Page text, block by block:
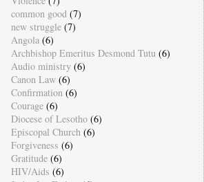
common good (7)
new struggle (7)
Angola (6)
Archbishop Emeritus Desmond Tutu (6)
Audio ministry (6)
Canon Law (6)
Confirmation (6)
Courage (6)
Diocese of Lesotho (6)
Episcopal Church (6)
Forgiveness (6)
Gratitude (6)
HIV/Aids (6)